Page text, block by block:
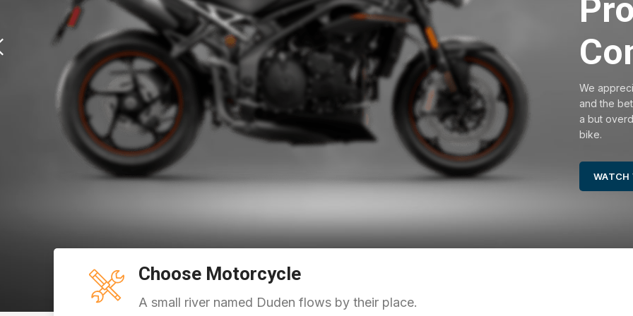
We
and the
a but
bike.
WATCH
Choose Motorcycle
A small river named Duden flows by their place.